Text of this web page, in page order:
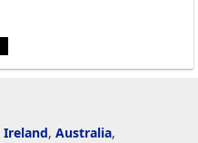
Ireland, Australia,